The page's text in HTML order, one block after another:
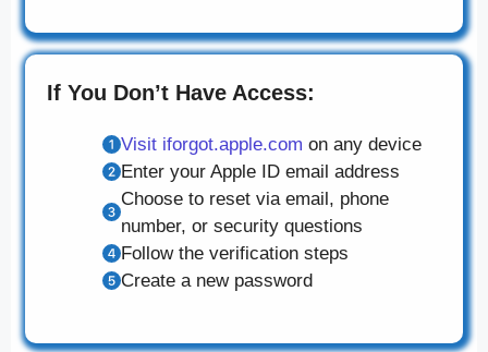
If You Don’t Have Access:
Visit iforgot.apple.com on any device
Enter your Apple ID email address
Choose to reset via email, phone
number, or security questions
Follow the verification steps
Create a new password